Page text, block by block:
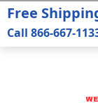
Free
Call 866-667-